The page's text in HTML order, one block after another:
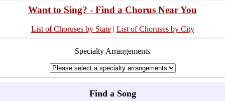
Want to Sing? - Find a Chorus Near You
List of Choruses by State| List of Choruses by City
Specialty Arrangements
Find a Song